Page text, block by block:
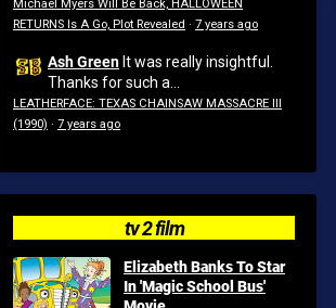
Michael Myers Will Be Back, HALLOWEEN
RETURNS Is A Go, Plot Revealed · 7 years ago
Ash Green It was really insightful.
Thanks for such a...
LEATHERFACE: TEXAS CHAINSAW MASSACRE III
(1990) · 7 years ago
tv 2 film
Elizabeth Banks To Star
In 'Magic School Bus'